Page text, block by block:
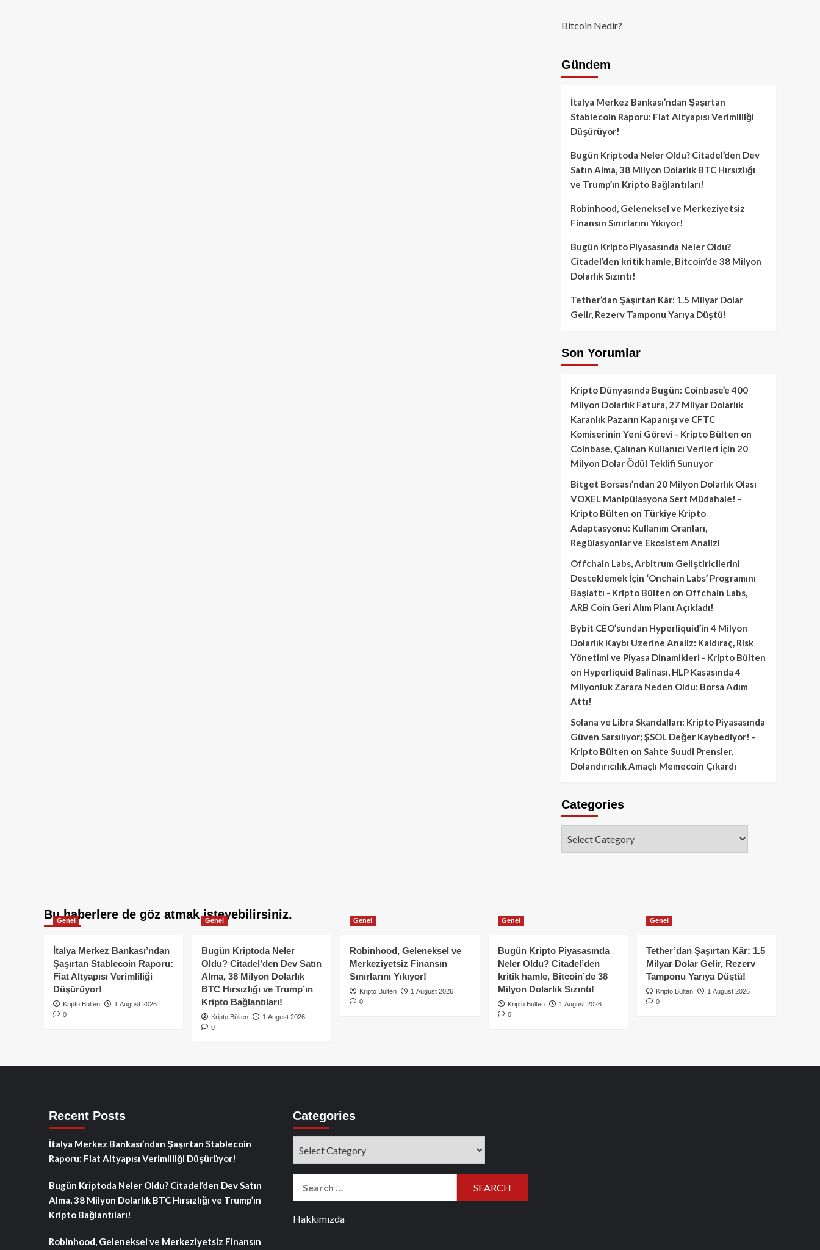
Bitcoin Nedir?
Gündem
İtalya Merkez Bankası’ndan Şaşırtan
Stablecoin Raporu: Fiat Altyapısı Verimliliği
Düşürüyor!
Bugün Kriptoda Neler Oldu? Citadel’den Dev
Satın Alma, 38 Milyon Dolarlık BTC Hırsızlığı
ve Trump’ın Kripto Bağlantıları!
Robinhood, Geleneksel ve Merkeziyetsiz
Finansın Sınırlarını Yıkıyor!
Bugün Kripto Piyasasında Neler Oldu?
Citadel’den kritik hamle, Bitcoin’de 38 Milyon
Dolarlık Sızıntı!
Tether’dan Şaşırtan Kâr: 1.5 Milyar Dolar
Gelir, Rezerv Tamponu Yarıya Düştü!
Son Yorumlar
Kripto Dünyasında Bugün: Coinbase’e 400
Milyon Dolarlık Fatura, 27 Milyar Dolarlık
Karanlık Pazarın Kapanışı ve CFTC
Komiserinin Yeni Görevi - Kripto Bülten on
Coinbase, Çalınan Kullanıcı Verileri İçin 20
Milyon Dolar Ödül Teklifi Sunuyor
Bitget Borsası’ndan 20 Milyon Dolarlık Olası
VOXEL Manipülasyona Sert Müdahale! -
Kripto Bülten on Türkiye Kripto
Adaptasyonu: Kullanım Oranları,
Regülasyonlar ve Ekosistem Analizi
Offchain Labs, Arbitrum Geliştiricilerini
Desteklemek İçin ‘Onchain Labs’ Programını
Başlattı - Kripto Bülten on Offchain Labs,
ARB Coin Geri Alım Planı Açıkladı!
Bybit CEO’sundan Hyperliquid’in 4 Milyon
Dolarlık Kaybı Üzerine Analiz: Kaldıraç, Risk
Yönetimi ve Piyasa Dinamikleri - Kripto Bülten
on Hyperliquid Balinası, HLP Kasasında 4
Milyonluk Zarara Neden Oldu: Borsa Adım
Attı!
Solana ve Libra Skandalları: Kripto Piyasasında
Güven Sarsılıyor; $SOL Değer Kaybediyor! -
Kripto Bülten on Sahte Suudi Prensler,
Dolandırıcılık Amaçlı Memecoin Çıkardı
Categories
Bu haberlere de göz atmak isteyebilirsiniz.
Genel
İtalya Merkez Bankası’ndan
Şaşırtan Stablecoin Raporu:
Fiat Altyapısı Verimliliği
Düşürüyor!
Kripto Bülten
1 August 2026
0
Genel
Bugün Kriptoda Neler
Oldu? Citadel’den Dev Satın
Alma, 38 Milyon Dolarlık
BTC Hırsızlığı ve Trump’ın
Kripto Bağlantıları!
Kripto Bülten
1 August 2026
0
Genel
Robinhood, Geleneksel ve
Merkeziyetsiz Finansın
Sınırlarını Yıkıyor!
Kripto Bülten
1 August 2026
0
Genel
Bugün Kripto Piyasasında
Neler Oldu? Citadel’den
kritik hamle, Bitcoin’de 38
Milyon Dolarlık Sızıntı!
Kripto Bülten
1 August 2026
0
Genel
Tether’dan Şaşırtan Kâr: 1.5
Milyar Dolar Gelir, Rezerv
Tamponu Yarıya Düştü!
Kripto Bülten
1 August 2026
0
Recent Posts
İtalya Merkez Bankası’ndan Şaşırtan Stablecoin
Raporu: Fiat Altyapısı Verimliliği Düşürüyor!
Bugün Kriptoda Neler Oldu? Citadel’den Dev Satın
Alma, 38 Milyon Dolarlık BTC Hırsızlığı ve Trump’ın
Kripto Bağlantıları!
Robinhood, Geleneksel ve Merkeziyetsiz Finansın
Categories
Hakkımızda